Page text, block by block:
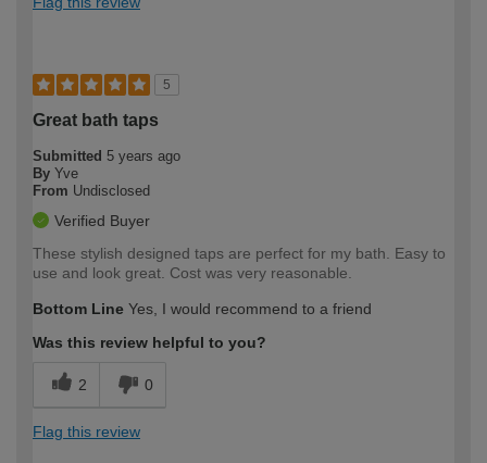
5
Great bath taps
Submitted 5 years ago
By Yve
From Undisclosed
Verified Buyer
These stylish designed taps are perfect for my bath. Easy to
use and look great. Cost was very reasonable.
Bottom Line Yes, I would recommend to a friend
Was this review helpful to you?
2 0
Flag this review